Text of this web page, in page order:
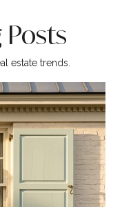
estate trends.